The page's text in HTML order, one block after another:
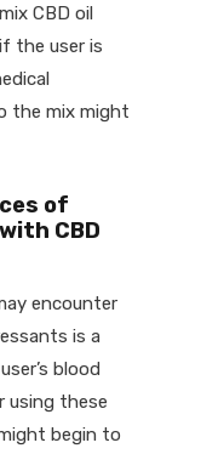
CBD oil
the user is
the mix might
of
CBD
encounter
is a
blood
using these
begin to